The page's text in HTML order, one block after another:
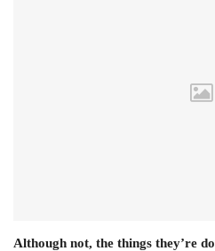
Although not, the things they’re